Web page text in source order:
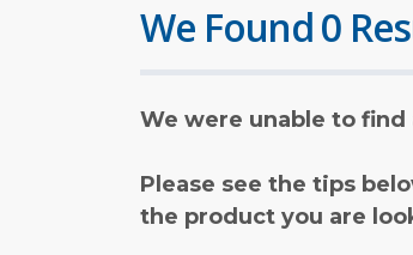
We Found 0
We were unable to
Please see the tips
the product you are